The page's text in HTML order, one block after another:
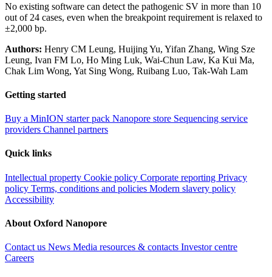
No existing software can detect the pathogenic SV in more than 10
out of 24 cases, even when the breakpoint requirement is relaxed to
±2,000 bp.
Authors: Henry CM Leung, Huijing Yu, Yifan Zhang, Wing Sze
Leung, Ivan FM Lo, Ho Ming Luk, Wai-Chun Law, Ka Kui Ma,
Chak Lim Wong, Yat Sing Wong, Ruibang Luo, Tak-Wah Lam
Getting started
Buy a MinION starter pack Nanopore store Sequencing service
providers Channel partners
Quick links
Intellectual property Cookie policy Corporate reporting Privacy
policy Terms, conditions and policies Modern slavery policy
Accessibility
About Oxford Nanopore
Contact us News Media resources & contacts Investor centre
Careers